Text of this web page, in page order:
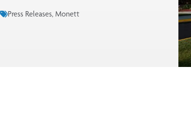
Press Releases, Monett